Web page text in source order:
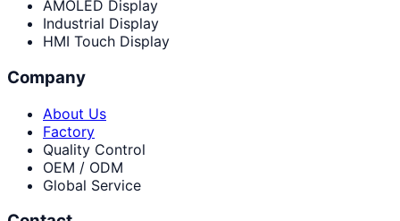
AMOLED Display
Industrial Display
HMI Touch Display
Company
About Us
Factory
Quality Control
OEM / ODM
Global Service